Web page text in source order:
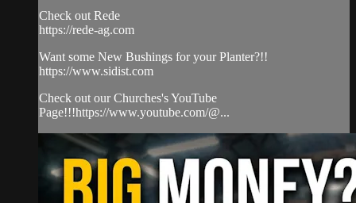
Check out Rede
https://rede-ag.com
Want some New Bushings for your Planter?!!
https://www.sidist.com
Check out our Churches's YouTube
Page!!!https://www.youtube.com/@...